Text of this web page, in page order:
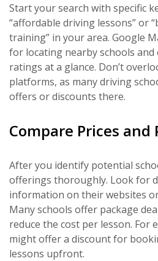
Start your search with specific
“affordable driving lessons” or
training” in your area. Google
for locating nearby schools
ratings at a glance. Don’t
platforms, as many driving
offers or discounts there.
Compare Prices and
After you identify potential
offerings thoroughly. Look for
information on their websites
Many schools offer package
reduce the cost per lesson. For
might offer a discount for
lessons upfront.